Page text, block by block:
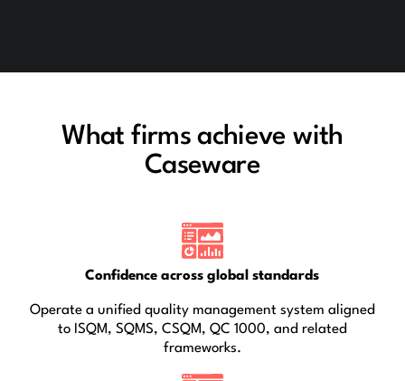
What firms achieve with
Caseware
Confidence across global standards
Operate a unified quality management system aligned
to ISQM, SQMS, CSQM, QC 1000, and related
frameworks.